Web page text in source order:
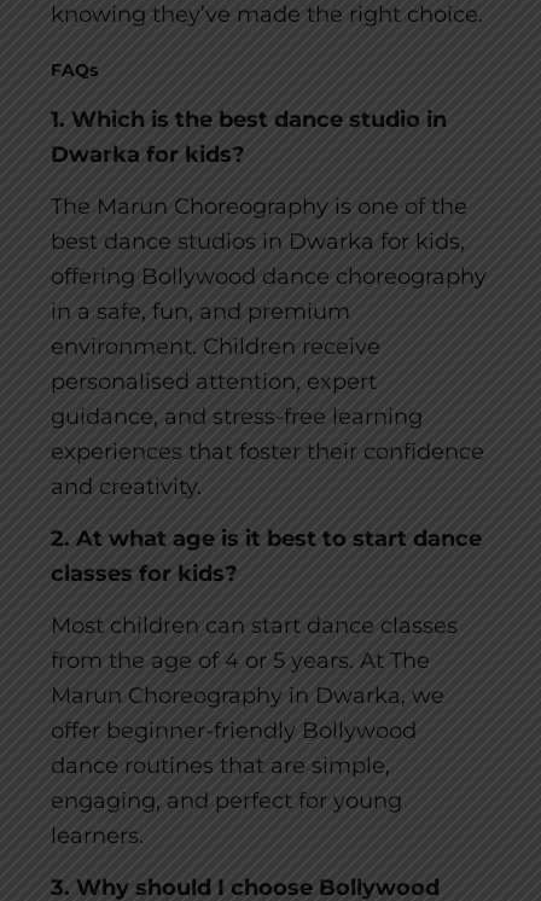
knowing they’ve made the right choice.
FAQs
1. Which is the best dance studio in
Dwarka for kids?
The Marun Choreography is one of the
best dance studios in Dwarka for kids,
offering Bollywood dance choreography
in a safe, fun, and premium
environment. Children receive
personalised attention, expert
guidance, and stress-free learning
experiences that foster their confidence
and creativity.
2. At what age is it best to start dance
classes for kids?
Most children can start dance classes
from the age of 4 or 5 years. At The
Marun Choreography in Dwarka, we
offer beginner-friendly Bollywood
dance routines that are simple,
engaging, and perfect for young
learners.
3. Why should I choose Bollywood